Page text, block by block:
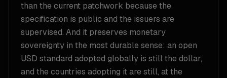
than the current patchwork because the
specification is public and the issuers are
supervised. And it preserves monetary
sovereignty in the most durable sense: an open
USD standard adopted globally is still the dollar,
and the countries adopting it are still, at the